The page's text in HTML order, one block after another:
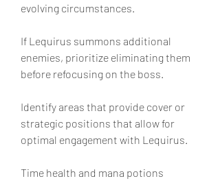
evolving circumstances.
If Lequirus summons additional
enemies, prioritize eliminating them
before refocusing on the boss.
Identify areas that provide cover or
strategic positions that allow for
optimal engagement with Lequirus.
Time health and mana potions